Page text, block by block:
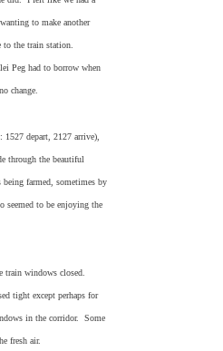
to make another
the train station.
Peg had to borrow when
change.
depart, 2127 arrive),
through the beautiful
farmed, sometimes by
seemed to be enjoying the
train windows closed.
tight except perhaps for
in the corridor. Some
fresh air.